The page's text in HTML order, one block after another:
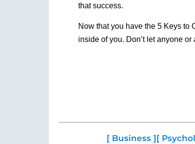
that success.
Now that you have the 5 Keys to
inside of you. Don’t let anyone
[ Business ][